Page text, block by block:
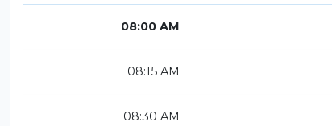
08:00 AM
08:15 AM
08:30 AM